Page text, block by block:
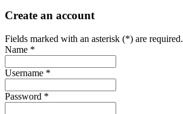
Create an account
Fields marked with an asterisk (*) are required.
Name *
Username *
Password *